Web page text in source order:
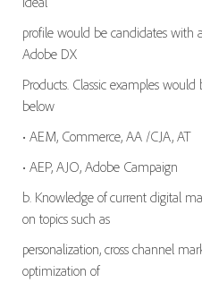
profile would be candidates with
Adobe DX
Products. Classic examples
below
• AEM, Commerce, AA /CJA, AT
• AEP, AJO, Adobe Campaign
b. Knowledge of current digital
on topics such as
personalization, cross channel
optimization of